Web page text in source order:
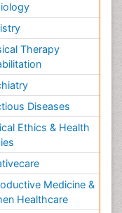
Therapy
Diseases
Ethics & Health
Medicine &
Healthcare